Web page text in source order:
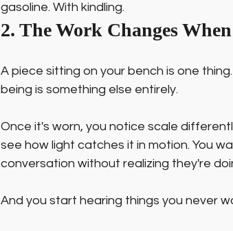
gasoline. With kindling.
2. The Work Changes
A piece sitting on your bench is one
being is something else entirely.
Once it's worn, you notice scale
see how light catches it in motion. You
conversation without realizing they're
And you start hearing things you never